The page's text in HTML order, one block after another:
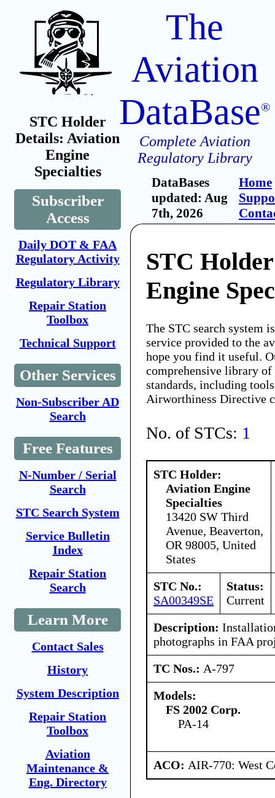
STC Holder
Details: Aviation
Engine
Specialties
Subscriber
Access
Daily DOT & FAA
Regulatory Activity
Regulatory Library
Repair Station
Toolbox
Technical Support
Other Services
Non-Subscriber AD
Search
Free Features
N-Number / Serial
Search
STC Search System
Service Bulletin
Index
Repair Station
Search
Learn More
Contact Sales
History
System Description
Repair Station
Toolbox
Aviation
Maintenance &
Eng. Directory
The
Aviation
DataBase®
Complete Aviation
Regulatory Library
DataBases
updated: Aug
7th, 2026
Home
STC
Engine
The STC search system
service provided to the
hope you find it useful.
comprehensive library
standards, including
Airworthiness Directive
No. of STCs: 1
STC Holder:
Aviation Engine
Specialties
13420 SW Third
Avenue, Beaverton,
OR 98005, United
States
STC No.:
SA00349SE
Status:
Current
Description:
photographs in FAA
TC Nos.: A-797
Models:
FS 2002 Corp.
PA-14
ACO: AIR-770: West